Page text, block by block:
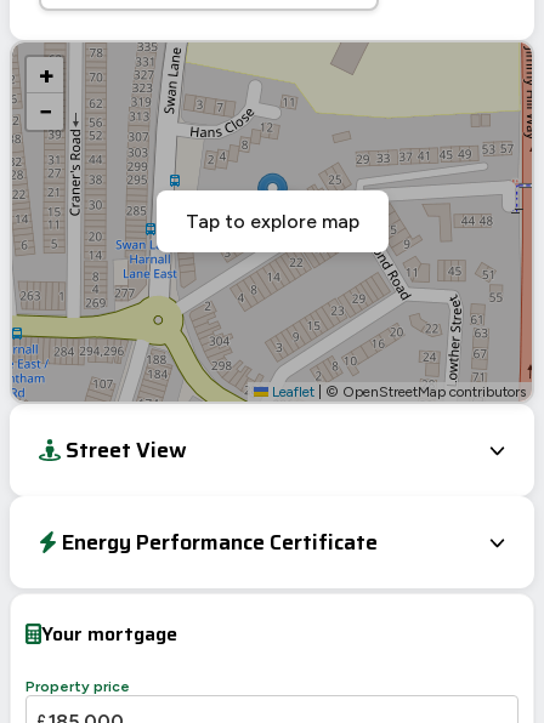
+
−
Leaflet © OpenStreetMap contributors
Tap to explore map
Street View
Energy Performance Certificate
Current
Potential
A 92-100
C
81
Your mortgage
Property price